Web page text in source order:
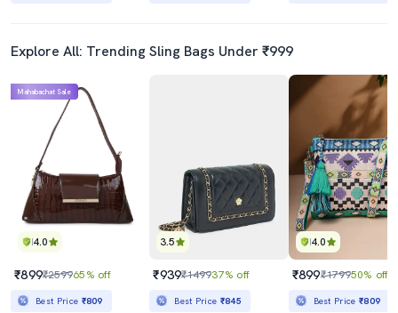
Explore All: Trending Sling Bags Under ₹999
4.0
Mahabachat Sale
₹899₹259965% off
Best Price ₹809
3.5
₹939₹149937% off
Best Price ₹845
4.0
₹899₹179950% off
Best Price₹809